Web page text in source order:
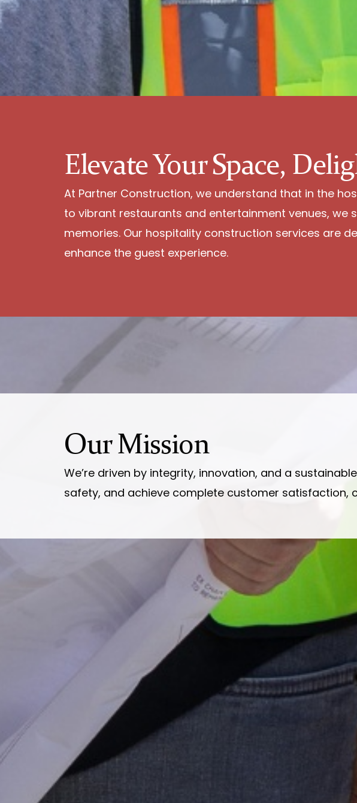
Elevate Your Space,
At Partner Construction, we understand that in the
to vibrant restaurants and entertainment venues,
memories. Our hospitality construction services are
enhance the guest experience.
OurMission
We’re driven by integrity, innovation, and a
safety, and achieve complete customer satisfaction,